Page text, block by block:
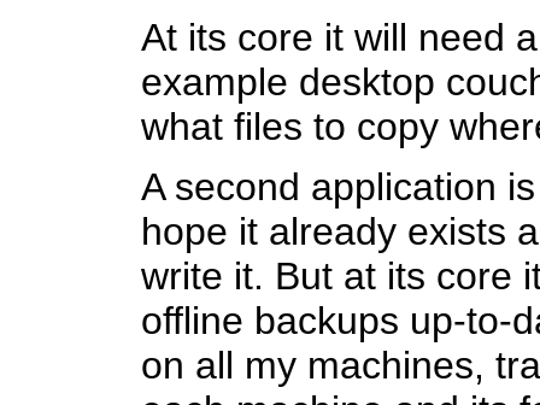
At its core it will need
example desktop
what files to copy
A second application
hope it already exists
write it. But at its core
offline backups up-to-
on all my machines,